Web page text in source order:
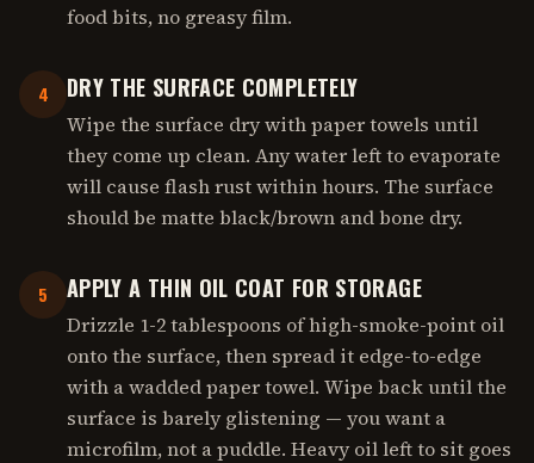
food bits, no greasy film.
4 DRY THE SURFACE COMPLETELY
Wipe the surface dry with paper towels until
they come up clean. Any water left to evaporate
will cause flash rust within hours. The surface
should be matte black/brown and bone dry.
5 APPLY A THIN OIL COAT FOR STORAGE
Drizzle 1-2 tablespoons of high-smoke-point oil
onto the surface, then spread it edge-to-edge
with a wadded paper towel. Wipe back until the
surface is barely glistening — you want a
microfilm, not a puddle. Heavy oil left to sit goes